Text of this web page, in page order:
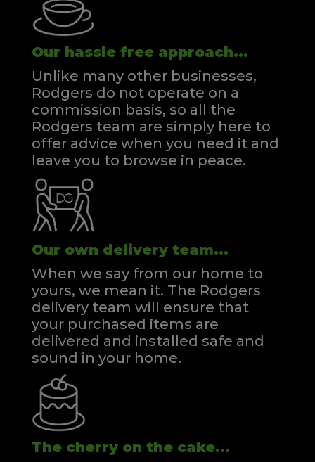
Our hassle free approach...
Unlike many other businesses,
Rodgers do not operate on a
commission basis, so all the
Rodgers team are simply here to
offer advice when you need it and
leave you to browse in peace.
Our own delivery team...
When we say from our home to
yours, we mean it. The Rodgers
delivery team will ensure that
your purchased items are
delivered and installed safe and
sound in your home.
The cherry on the cake...